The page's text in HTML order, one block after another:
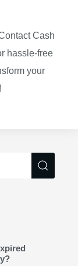
Cash
hassle-free
your